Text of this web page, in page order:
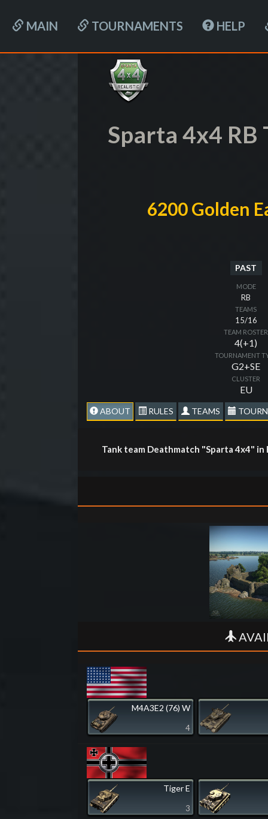
MAIN TOURNAMENTS HELP
Sparta 4x4 RB
6200 Golden
PAST
MODE
RB
TEAMS
15/16
TEAM ROSTER
4(+1)
TOURNAMENT
G2+SE
CLUSTER
EU
ABOUT RULES TEAMS
Tank team Deathmatch "Sparta 4x4"
M4A3E2 (76) W
4
Tiger E
3